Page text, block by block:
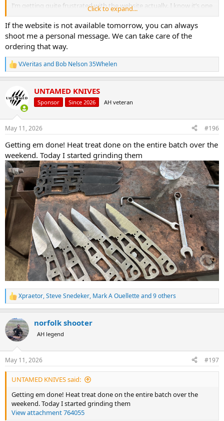
I’m getting quite frustrated with the website actually. I know it’s one
of those things that’s beyond my control, but I don’t relinquish
control very well.
If the website isn’t live by end of the weekend, I will have to do it all
manually, ie, send a payment link individually to each person who
wants a knife, which you can then use a card to pay with.
Click to expand...
If the website is not available tomorrow, you can always
shoot me a personal message. We can take care of the
ordering that way.
R
e
t
s
V.Veritas and Bob Nelson 35Whelen
UNTAMED KNIVES
Sponsor Since 2026 AH veteran
May 11, 2026 #196
Getting em done! Heat treat done on the entire batch over the
weekend. Today I started grinding them
R
e
c
t
i
s
:
Xpraetor,Steve Snedeker, Mark A Ouelletteand 9 others
norfolk shooter
AH legend
May 11, 2026 #197
UNTAMED KNIVES said:
Getting em done! Heat treat done on the entire batch over the
weekend. Today I started grinding them
View attachment 764055